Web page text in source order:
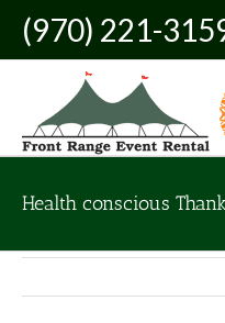
content
(970) 221-
Health conscious